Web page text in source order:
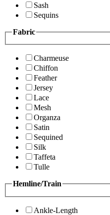
Sash
Sequins
Fabric
Charmeuse
Chiffon
Feather
Jersey
Lace
Mesh
Organza
Satin
Sequined
Silk
Taffeta
Tulle
Hemline/Train
Ankle-Length